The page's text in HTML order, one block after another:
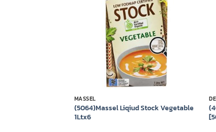
MASSEL
(5064)Massel Liqiud Stock Vegetable
1Ltx6